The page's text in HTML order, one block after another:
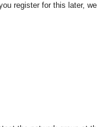
register for this later,